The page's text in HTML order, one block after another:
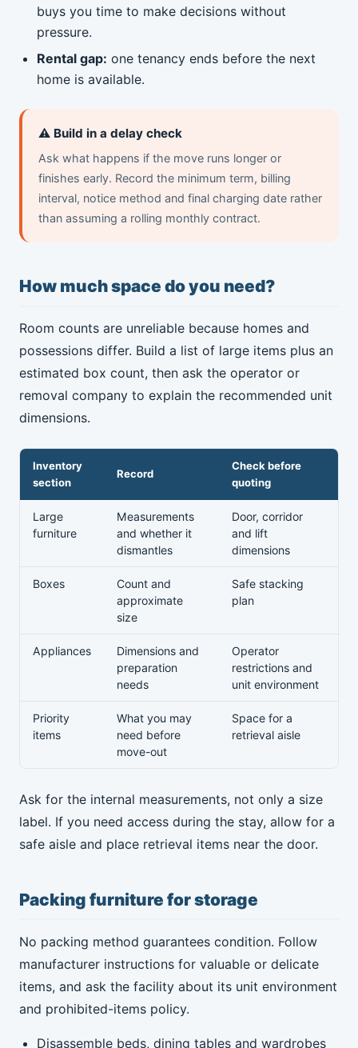
buys you time to make decisions without
pressure.
Rental gap: one tenancy ends before the next
home is available.
⚠️ Build in a delay check
Ask what happens if the move runs longer or
finishes early. Record the minimum term, billing
interval, notice method and final charging date rather
than assuming a rolling monthly contract.
How much space do you need?
Room counts are unreliable because homes and
possessions differ. Build a list of large items plus an
estimated box count, then ask the operator or
removal company to explain the recommended unit
dimensions.
Inventory
section
Record
Check before
quoting
Large
furniture
Measurements
and whether it
dismantles
Door, corridor
and lift
dimensions
Boxes
Count and
approximate
size
Safe stacking
plan
Appliances
Dimensions and
preparation
needs
Operator
restrictions and
unit environment
Priority
items
What you may
need before
move-out
Space for a
retrieval aisle
Ask for the internal measurements, not only a size
label. If you need access during the stay, allow for a
safe aisle and place retrieval items near the door.
Packing furniture for storage
No packing method guarantees condition. Follow
manufacturer instructions for valuable or delicate
items, and ask the facility about its unit environment
and prohibited-items policy.
Disassemble beds, dining tables and wardrobes